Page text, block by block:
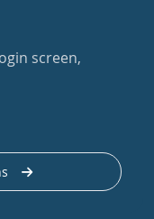
screen,